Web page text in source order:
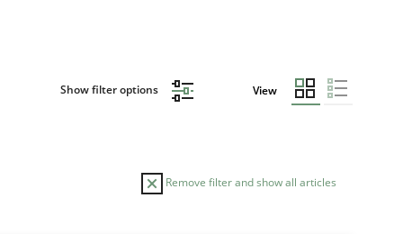
Show filter options View
Remove filter and show all articles